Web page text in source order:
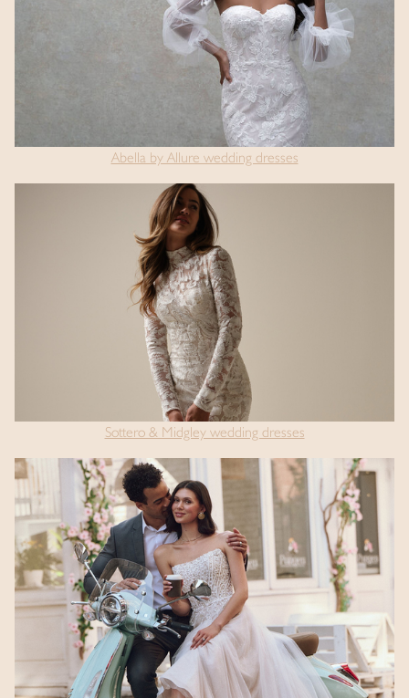
Abella by Allure wedding dresses
Sottero & Midgley wedding dresses